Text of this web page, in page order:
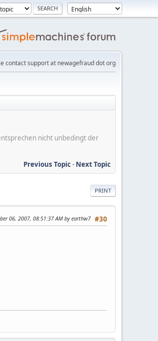
contact support at newagefraud dot org
nicht unbedingt der
Previous Topic- Next Topic
PRINT
#30
06, 2007, 08:51:37 AM by earthw7